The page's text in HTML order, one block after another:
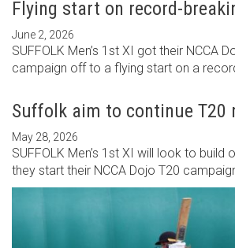
Flying start on record-
June 2, 2026
SUFFOLK Men’s 1st XI got their NCCA
campaign off to a flying start on a
Suffolk aim to continue T20
May 28, 2026
SUFFOLK Men’s 1st XI will look to build
they start their NCCA Dojo T20